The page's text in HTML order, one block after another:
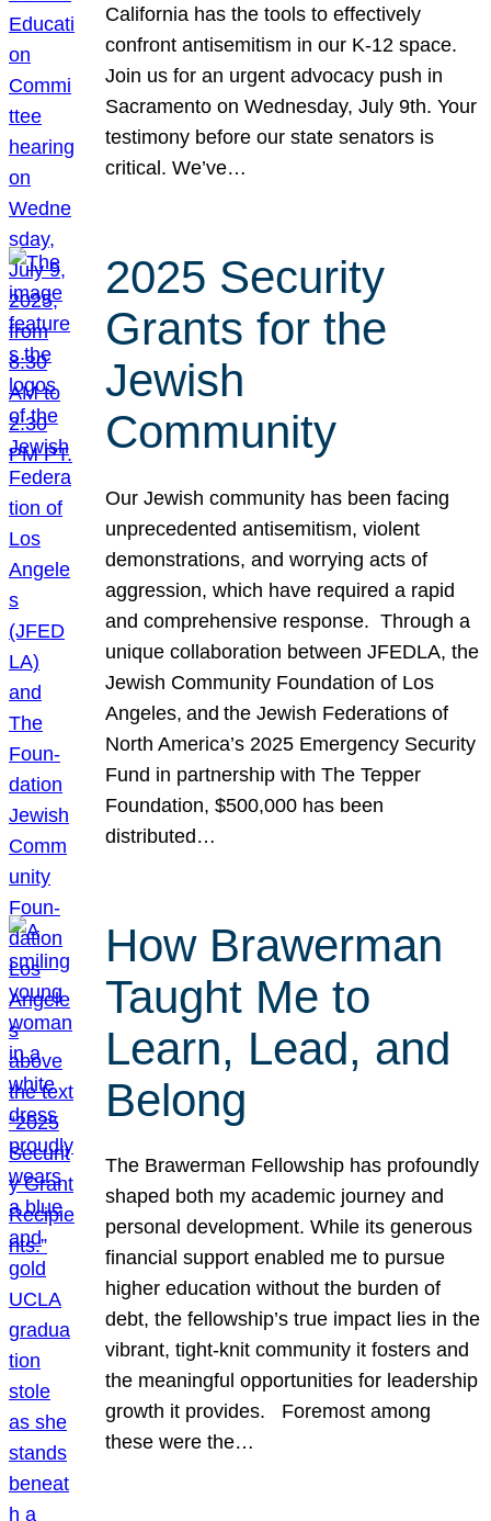
California has the tools to effectively
confront antisemitism in our K-12 space.
Join us for an urgent advocacy push in
Sacramento on Wednesday, July 9th. Your
testimony before our state senators is
critical. We’ve…
2025 Security
Grants for the
Jewish
Community
Our Jewish community has been facing
unprecedented antisemitism, violent
demonstrations, and worrying acts of
aggression, which have required a rapid
and comprehensive response. Through a
unique collaboration between JFEDLA, the
Jewish Community Foundation of Los
Angeles, and the Jewish Federations of
North America’s 2025 Emergency Security
Fund in partnership with The Tepper
Foundation, $500,000 has been
distributed…
How Brawerman
Taught Me to
Learn, Lead, and
Belong
The Brawerman Fellowship has profoundly
shaped both my academic journey and
personal development. While its generous
financial support enabled me to pursue
higher education without the burden of
debt, the fellowship’s true impact lies in the
vibrant, tight-knit community it fosters and
the meaningful opportunities for leadership
growth it provides. Foremost among
these were the…